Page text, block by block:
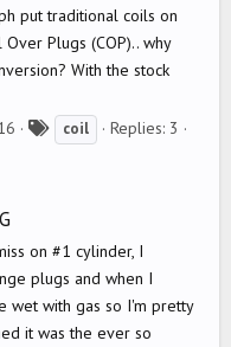
put traditional coils on
Plugs (COP).. why
With the stock
coil
Replies: 3
on #1 cylinder, I
plugs and when I
wet with gas so I'm pretty
it was the ever so